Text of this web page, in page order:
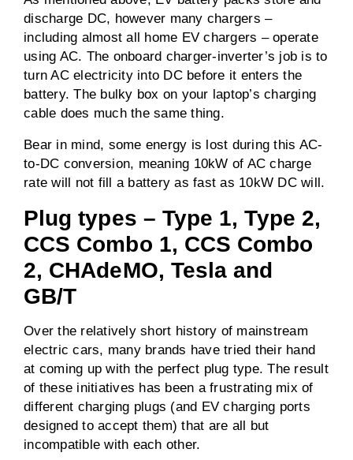
discharge DC, however many chargers –
including almost all home EV chargers – operate
using AC. The onboard charger-inverter’s job is to
turn AC electricity into DC before it enters the
battery. The bulky box on your laptop’s charging
cable does much the same thing.
Bear in mind, some energy is lost during this AC-
to-DC conversion, meaning 10kW of AC charge
rate will not fill a battery as fast as 10kW DC will.
Plug types – Type 1, Type 2,
CCS Combo 1, CCS Combo
2, CHAdeMO, Tesla and
GB/T
Over the relatively short history of mainstream
electric cars, many brands have tried their hand
at coming up with the perfect plug type. The result
of these initiatives has been a frustrating mix of
different charging plugs (and EV charging ports
designed to accept them) that are all but
incompatible with each other.